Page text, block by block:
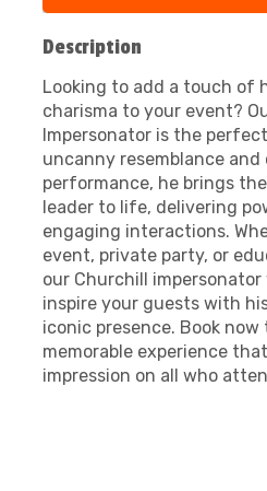
Description
Looking to add a touch of
charisma to your event?
Impersonator is the
uncanny resemblance
performance, he brings
leader to life, delivering
engaging interactions.
event, private party, or
our Churchill
inspire your guests with
iconic presence. Book now
memorable experience
impression on all who